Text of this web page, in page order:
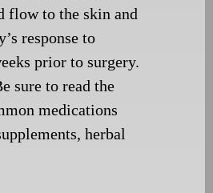
flow to the skin and
response to
prior to surgery.
sure to read the
medications
herbal